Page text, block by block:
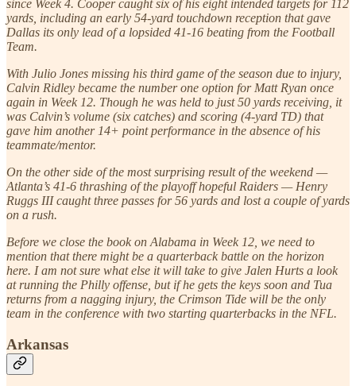
since Week 4. Cooper caught six of his eight intended targets for 112
yards, including an early 54-yard touchdown reception that gave
Dallas its only lead of a lopsided 41-16 beating from the Football
Team.
With Julio Jones missing his third game of the season due to injury,
Calvin Ridley became the number one option for Matt Ryan once
again in Week 12. Though he was held to just 50 yards receiving, it
was Calvin’s volume (six catches) and scoring (4-yard TD) that
gave him another 14+ point performance in the absence of his
teammate/mentor.
On the other side of the most surprising result of the weekend —
Atlanta’s 41-6 thrashing of the playoff hopeful Raiders — Henry
Ruggs III caught three passes for 56 yards and lost a couple of yards
on a rush.
Before we close the book on Alabama in Week 12, we need to
mention that there might be a quarterback battle on the horizon
here. I am not sure what else it will take to give Jalen Hurts a look
at running the Philly offense, but if he gets the keys soon and Tua
returns from a nagging injury, the Crimson Tide will be the only
team in the conference with two starting quarterbacks in the NFL.
Arkansas